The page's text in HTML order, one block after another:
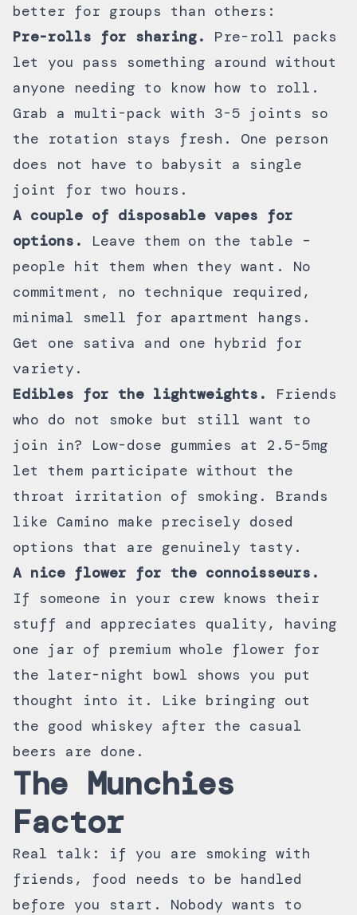
better for groups than others:
Pre-rolls for sharing.
Pre-roll packs
let you pass something around without
anyone needing to know how to roll.
Grab a multi-pack with 3-5 joints so
the rotation stays fresh. One person
does not have to babysit a single
joint for two hours.
A couple of disposable vapes for
options.
Leave them on the table –
people hit them when they want. No
commitment, no technique required,
minimal smell for apartment hangs.
Get one sativa and one hybrid for
variety.
Edibles for the lightweights.
Friends
who do not smoke but still want to
join in? Low-dose gummies at 2.5-5mg
let them participate without the
throat irritation of smoking. Brands
like Camino make precisely dosed
options that are genuinely tasty.
A nice flower for the connoisseurs.
If someone in your crew knows their
stuff and appreciates quality, having
one jar of premium whole flower for
the later-night bowl shows you put
thought into it. Like bringing out
the good whiskey after the casual
beers are done.
The Munchies
Factor
Real talk: if you are smoking with
friends, food needs to be handled
before you start. Nobody wants to